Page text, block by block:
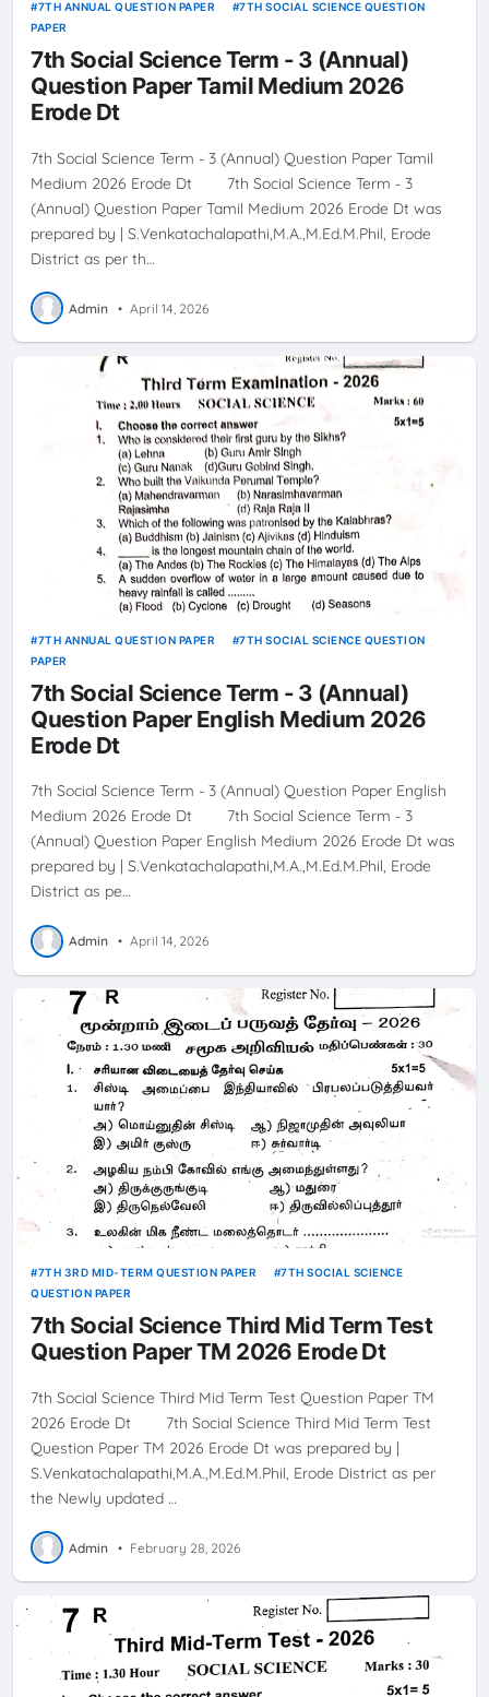
7TH ANNUAL QUESTION PAPER
7TH SOCIAL SCIENCE QUESTION
PAPER
7th Social Science Term - 3 (Annual)
Question Paper Tamil Medium 2026
Erode Dt
7th Social Science Term - 3 (Annual) Question Paper Tamil
Medium 2026 Erode Dt 7th Social Science Term - 3
(Annual) Question Paper Tamil Medium 2026 Erode Dt was
prepared by | S.Venkatachalapathi,M.A.,M.Ed.M.Phil, Erode
District as per th…
Admin • April 14, 2026
7TH ANNUAL QUESTION PAPER
7TH SOCIAL SCIENCE QUESTION
PAPER
7th Social Science Term - 3 (Annual)
Question Paper English Medium 2026
Erode Dt
7th Social Science Term - 3 (Annual) Question Paper English
Medium 2026 Erode Dt 7th Social Science Term - 3
(Annual) Question Paper English Medium 2026 Erode Dt was
prepared by | S.Venkatachalapathi,M.A.,M.Ed.M.Phil, Erode
District as pe…
Admin • April 14, 2026
7TH 3RD MID-TERM QUESTION PAPER
7TH SOCIAL SCIENCE
QUESTION PAPER
7th Social Science Third Mid Term Test
Question Paper TM 2026 Erode Dt
7th Social Science Third Mid Term Test Question Paper TM
2026 Erode Dt 7th Social Science Third Mid Term Test
Question Paper TM 2026 Erode Dt was prepared by |
S.Venkatachalapathi,M.A.,M.Ed.M.Phil, Erode District as per
the Newly updated …
Admin • February 28, 2026